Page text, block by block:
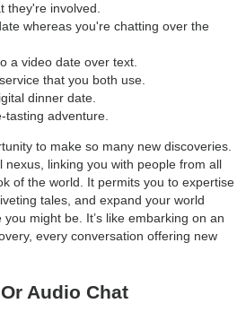
they're involved.
whereas you're chatting over the
a video date over text.
that you both use.
dinner date.
tasting adventure.
to make so many new discoveries.
nexus, linking you with people from all
of the world. It permits you to expertise
tales, and expand your world
might be. It’s like embarking on an
every conversation offering new
Audio Chat